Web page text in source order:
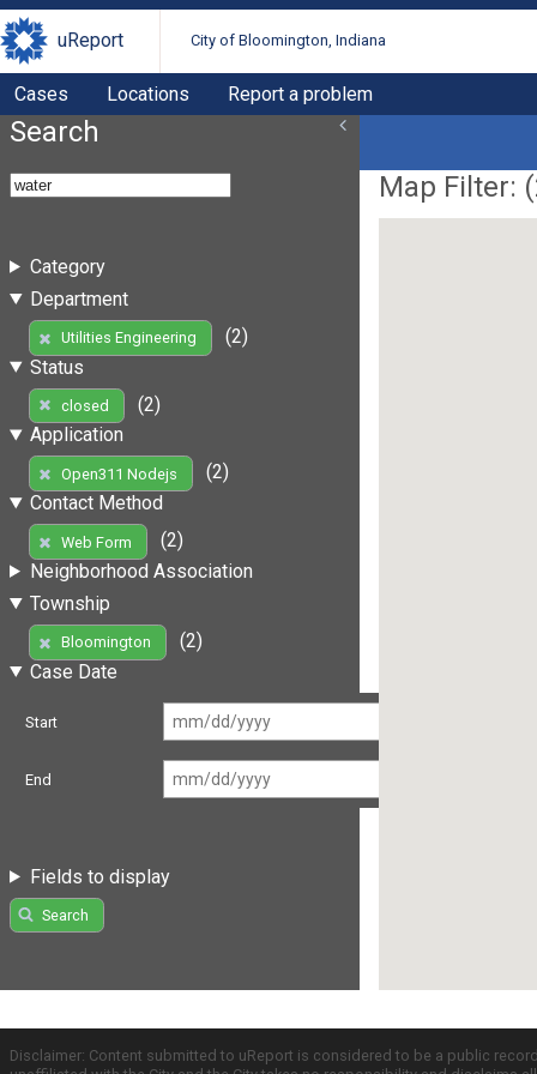
uReport City of Bloomington, Indiana
Cases Locations Report a problem
Search
Category
Department
Utilities Engineering
(2)
Status
closed
(2)
Application
Open311 Nodejs
(2)
Contact Method
Web Form
(2)
Neighborhood Association
Township
Bloomington
(2)
Case Date
Start
End
Fields to display
Search
Map Filter: (
Disclaimer: Content submitted to uReport is considered to be a public